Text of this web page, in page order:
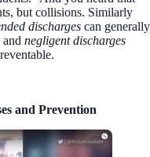
but collisions. Similarly
discharges can generally
and negligent discharges
and Prevention